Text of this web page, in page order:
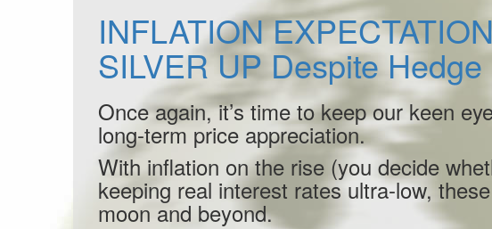
INFLATION
SILVER UP Despite
Once again, it’s time to keep our keen
long-term price appreciation.
With inflation on the rise (you decide
keeping real interest rates ultra-low,
moon and beyond.